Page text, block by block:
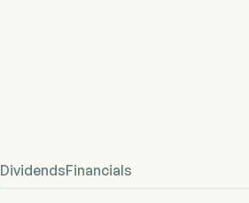
DividendsFinancials